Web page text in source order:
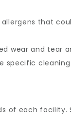
that
wear and tear
of each